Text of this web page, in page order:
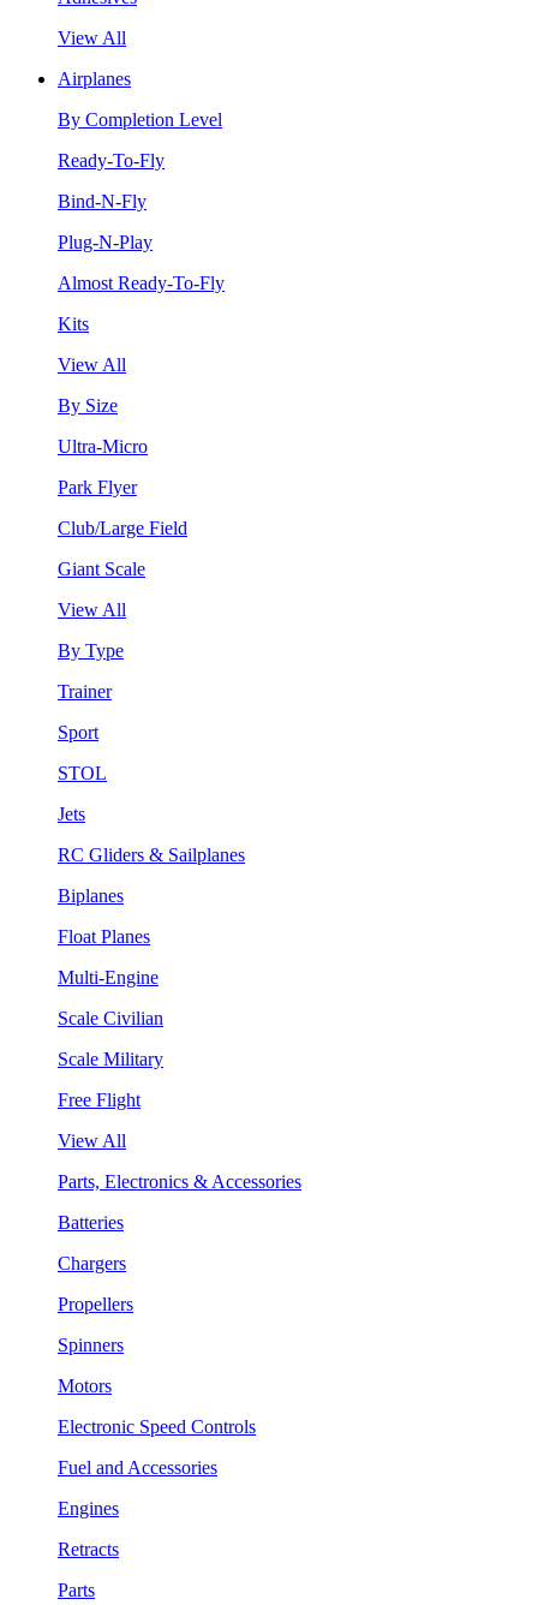
View All
Airplanes
By Completion Level
Ready-To-Fly
Bind-N-Fly
Plug-N-Play
Almost Ready-To-Fly
Kits
View All
By Size
Ultra-Micro
Park Flyer
Club/Large Field
Giant Scale
View All
By Type
Trainer
Sport
STOL
Jets
RC Gliders & Sailplanes
Biplanes
Float Planes
Multi-Engine
Scale Civilian
Scale Military
Free Flight
View All
Parts, Electronics & Accessories
Batteries
Chargers
Propellers
Spinners
Motors
Electronic Speed Controls
Fuel and Accessories
Engines
Retracts
Parts